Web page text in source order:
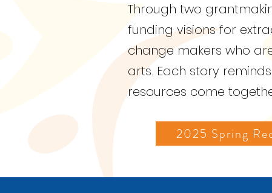
Through two
funding visions for
change makers who
arts. Each story
resources come
2025 Spring